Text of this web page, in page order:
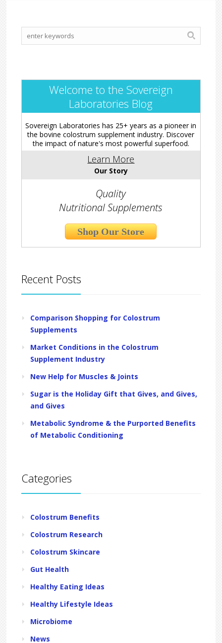
Welcome to the Sovereign
Laboratories Blog
Sovereign Laboratories has 25+ years as a pioneer in
the bovine colostrum supplement industry. Discover
the impact of nature's most powerful superfood.
Learn More
Our Story
Quality
Nutritional Supplements
Shop Our Store
Recent Posts
Comparison Shopping for Colostrum
Supplements
Market Conditions in the Colostrum
Supplement Industry
New Help for Muscles & Joints
Sugar is the Holiday Gift that Gives, and Gives,
and Gives
Metabolic Syndrome & the Purported Benefits
of Metabolic Conditioning
Categories
Colostrum Benefits
Colostrum Research
Colostrum Skincare
Gut Health
Healthy Eating Ideas
Healthy Lifestyle Ideas
Microbiome
News